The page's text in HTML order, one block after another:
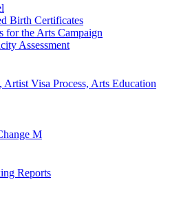
Birth Certificates
for the Arts Campaign
Assessment
Artist Visa Process, Arts Education
M
Reports